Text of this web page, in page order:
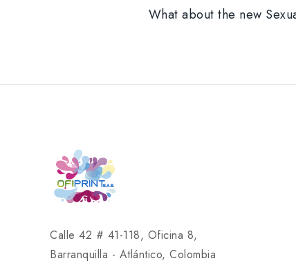
What about the new
Calle 42 # 41-118, Oficina 8,
Barranquilla - Atlántico, Colombia